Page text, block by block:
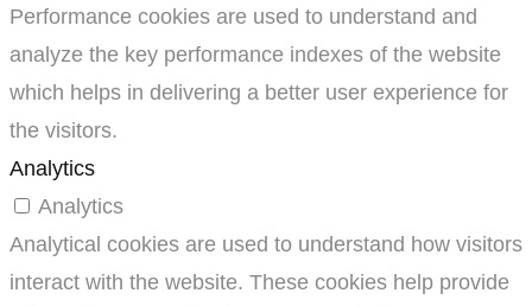
Performance cookies are used to understand and
analyze the key performance indexes of the website
which helps in delivering a better user experience for
the visitors.
Analytics
Analytics
Analytical cookies are used to understand how visitors
interact with the website. These cookies help provide